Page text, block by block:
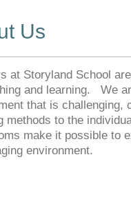
Us
at Storyland School
and learning. We
that is challenging,
methods to the
make it possible to
environment.